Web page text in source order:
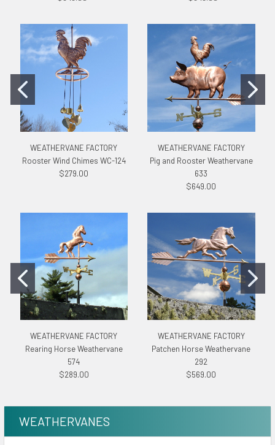
WEATHERVANE FACTORY
Rooster Wind Chimes WC-124
$279.00
WEATHERVANE FACTORY
Pig and Rooster Weathervane
633
$649.00
WEATHERVANE FACTORY
Rearing Horse Weathervane
574
$289.00
WEATHERVANE FACTORY
Patchen Horse Weathervane
292
$569.00
WEATHERVANES